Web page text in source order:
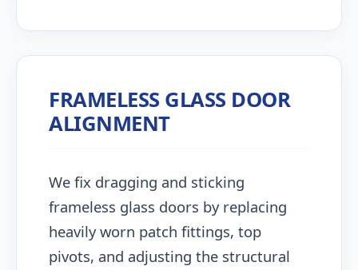
FRAMELESS GLASS DOOR
ALIGNMENT
We fix dragging and sticking
frameless glass doors by replacing
heavily worn patch fittings, top
pivots, and adjusting the structural